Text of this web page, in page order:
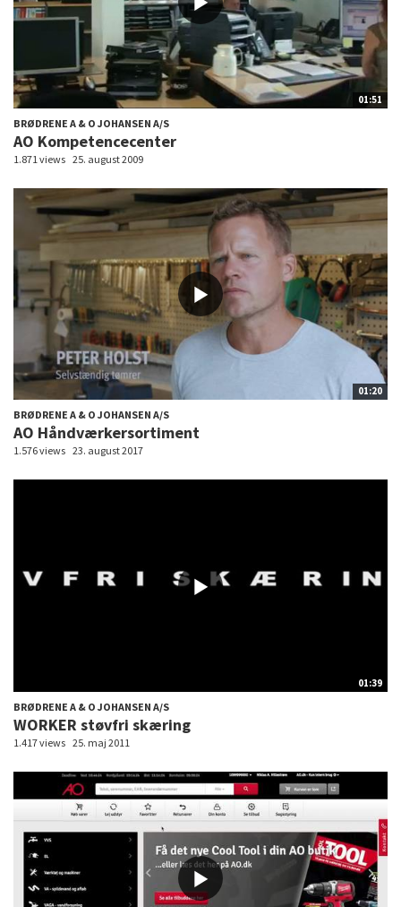
01:51
BRØDRENE A & O JOHANSEN A/S
AO Kompetencecenter
1.871 views 25. august 2009
01:20
BRØDRENE A & O JOHANSEN A/S
AO Håndværkersortiment
1.576 views 23. august 2017
01:39
BRØDRENE A & O JOHANSEN A/S
WORKER støvfri skæring
1.417 views 25. maj 2011